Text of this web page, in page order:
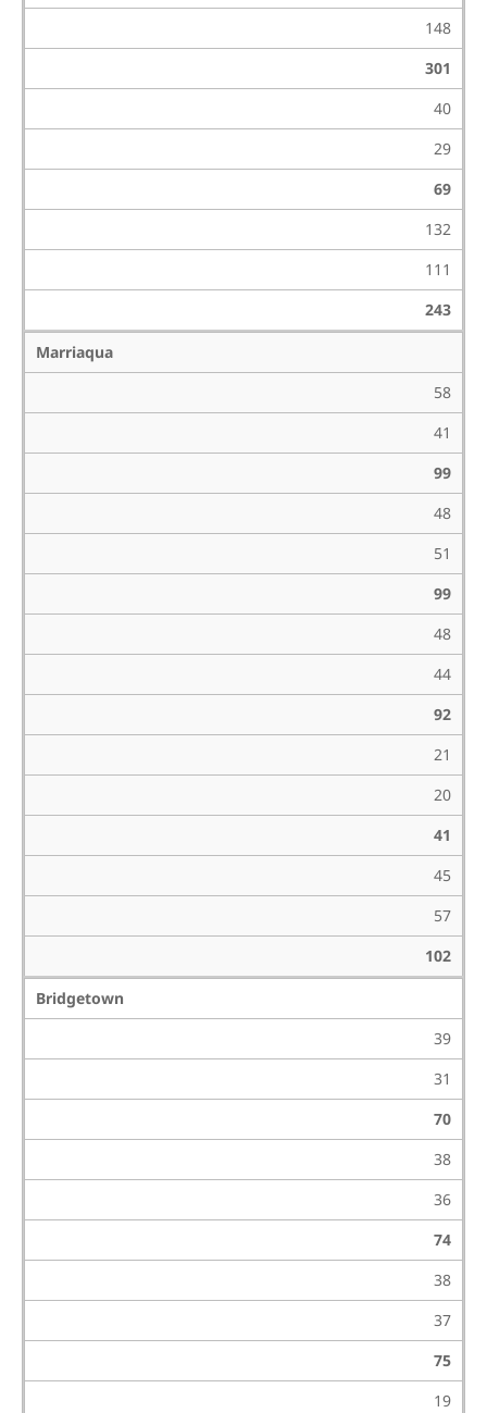
148
301
40
29
69
132
111
243
Marriaqua
58
41
99
48
51
99
48
44
92
21
20
41
45
57
102
Bridgetown
39
31
70
38
36
74
38
37
75
19